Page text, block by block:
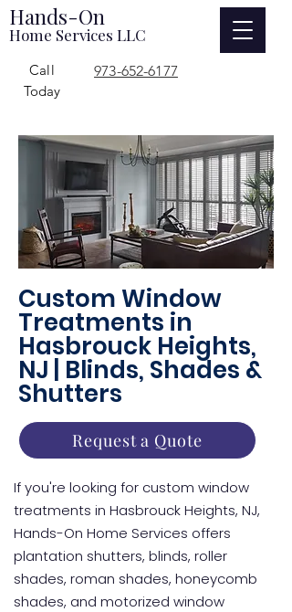
Hands-On
Home Services LLC
973-652-6177
Call
Today
Custom Window
Treatments in
Hasbrouck Heights,
NJ | Blinds, Shades &
Shutters
Request a Quote
If you're looking for custom window
treatments in Hasbrouck Heights, NJ,
Hands-On Home Services offers
plantation shutters, blinds, roller
shades, roman shades, honeycomb
shades, and motorized window